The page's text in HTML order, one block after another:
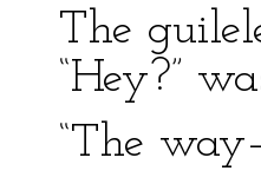
The
“Hey?”
“The